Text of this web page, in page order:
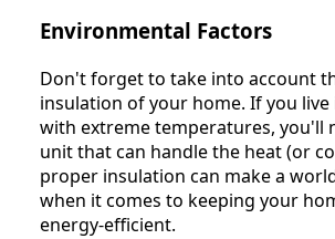
Environmental Factors
Don't forget to take into account
insulation of your home. If you live
with extreme temperatures, you'll
unit that can handle the heat (or
proper insulation can make a
when it comes to keeping your
energy-efficient.